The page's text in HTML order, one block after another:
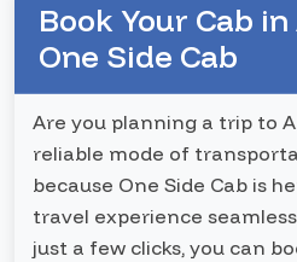
Book Your Cab
One Side Cab
Are you planning a trip to
reliable mode of
because One Side Cab is
travel experience
just a few clicks, you can